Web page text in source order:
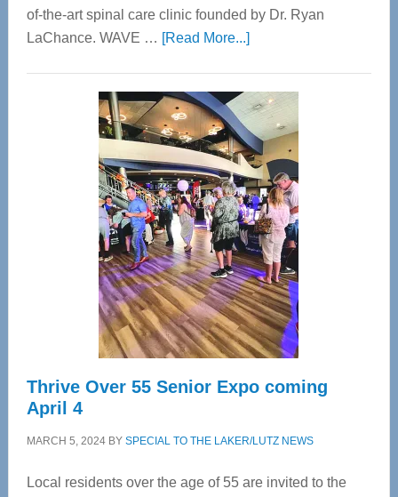
of-the-art spinal care clinic founded by Dr. Ryan
LaChance. WAVE … [Read More...]about
Center
—
Tampa
Bay’s
Most
Advanced
Upper
Cervical
Spinal
Care
Thrive Over 55 Senior Expo coming
April 4
MARCH 5, 2024BY SPECIAL TO THE LAKER/LUTZ NEWS
Local residents over the age of 55 are invited to the